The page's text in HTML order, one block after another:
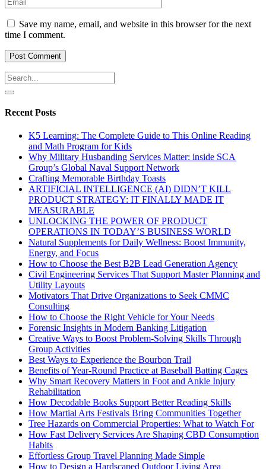
Save my name, email, and website in this browser for the next
time I comment.
Recent Posts
K5 Learning: The Complete Guide to This Online Reading
and Math Program for Kids
Why Military Husbanding Services Matter: inside SCA
Group’s Global Naval Support Network
Crafting Memorable Birthday Toasts
ARTIFICIAL INTELLIGENCE (AI) DIDN’T KILL
PRODUCT STRATEGY: IT FINALLY MADE IT
MEASURABLE
UNLOCKING THE POWER OF PRODUCT
OPERATIONS IN TODAY’S BUSINESS WORLD
Natural Supplements for Daily Wellness: Boost Immunity,
Energy, and Focus
How to Choose the Best B2B Lead Generation Agency
Civil Engineering Services That Support Master Planning and
Utility Layouts
Motivators That Drive Organizations to Seek CMMC
Consulting
How to Choose the Right Vehicle for Your Needs
Forensic Insights in Modern Banking Litigation
Creative Ways to Boost Problem-Solving Skills Through
Group Activities
Best Ways to Experience the Bourbon Trail
Benefits of Year-Round Practice at Baseball Batting Cages
Why Smart Recovery Matters in Foot and Ankle Injury
Rehabilitation
How Decodable Books Support Better Reading Skills
How Martial Arts Festivals Bring Communities Together
Tree Hazards on Commercial Properties: What to Watch For
How Fast Delivery Services Are Shaping CBD Consumption
Habits
Effortless Group Travel Planning Made Simple
How to Design a Hardscaped Outdoor Living Area